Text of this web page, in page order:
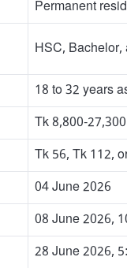
Permanent
HSC, Bachelor,
18 to 32 years
Tk 8,800-27,300
Tk 56, Tk 112,
04 June 2026
08 June 2026,
28 June 2026,